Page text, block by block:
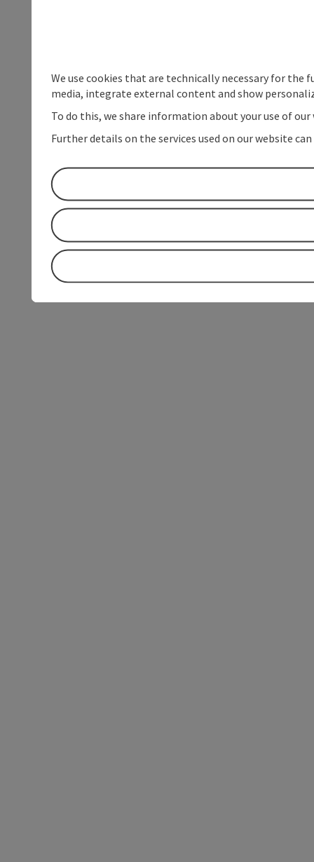
We use cookies that are technically necessary for
media, integrate external content and show
To do this, we share information about your use of
Further details on the services used on our website